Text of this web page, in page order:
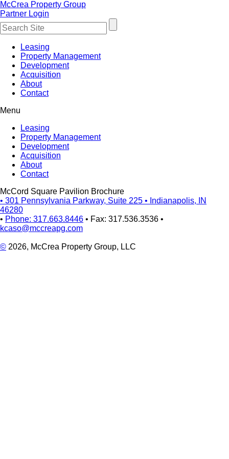
McCrea Property Group
Partner Login
Leasing
Property Management
Development
Acquisition
About
Contact
Menu
Leasing
Property Management
Development
Acquisition
About
Contact
McCord Square Pavilion Brochure
• 301 Pennsylvania Parkway, Suite 225 • Indianapolis, IN
46280
• Phone: 317.663.8446 • Fax: 317.536.3536 •
kcaso@mccreapg.com
© 2026, McCrea Property Group, LLC